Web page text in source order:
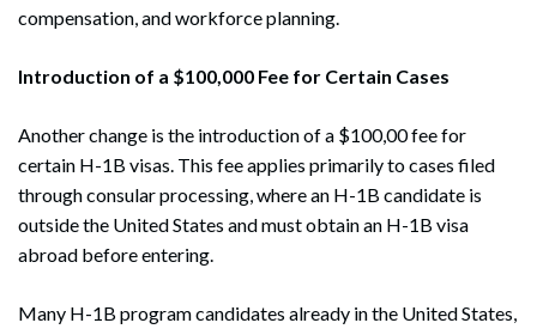
compensation, and workforce planning.
Introduction of a $100,000 Fee for Certain Cases
Another change is the introduction of a $100,00 fee for
certain H-1B visas. This fee applies primarily to cases filed
through consular processing, where an H-1B candidate is
outside the United States and must obtain an H-1B visa
abroad before entering.
Many H-1B program candidates already in the United States,